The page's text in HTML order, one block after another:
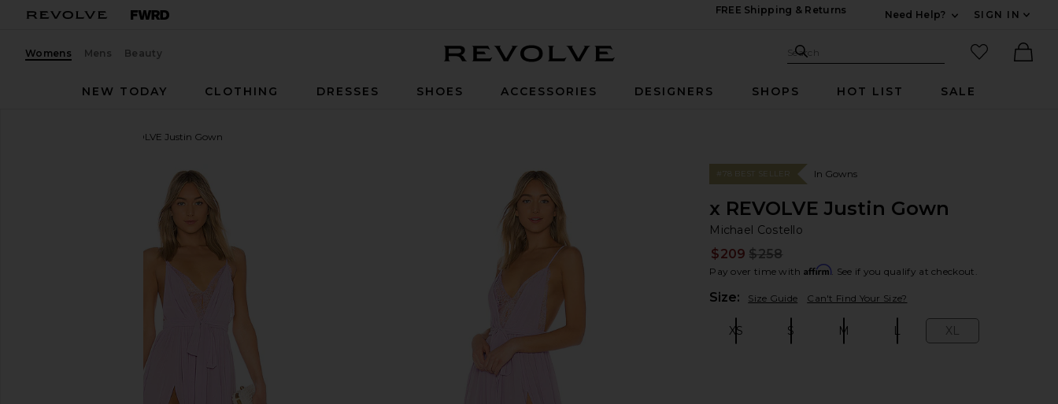
FREE Shipping & Returns
Need Help?
SIGN IN
Womens Mens Beauty Search Site
Search
favorited
NEW TODAY
CLOTHING DRESSES SHOES ACCESSORIES DESIGNERS SHOPS HOT LIST SALE
x REVOLVE Justin Gown
favorite Michael Costello x REVOLVE Justin Gown in Lavender
#78 BEST SELLER In Gowns
x REVOLVE Justin Gown
Michael Costello
$209 $258
Pay over time with Affirm. See if you qualify at checkout.
Size: Size Guide Can't Find Your Size?
XS S M L XL